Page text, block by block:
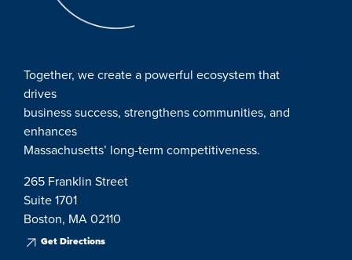
Together, we create a powerful ecosystem that
drives
business success, strengthens communities, and
enhances
Massachusetts’ long-term competitiveness.
265 Franklin Street
Suite 1701
Boston, MA 02110
Get Directions